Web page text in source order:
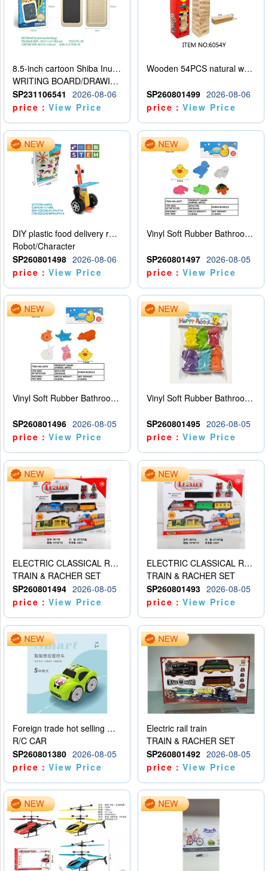
8.5-inch cartoon Shiba Inu LCD drawing board
WRITING BOARD/DRAWING BOARD
SP231106541
2026-08-06
price：View Price
Wooden 54PCS natural wood color stacked music\/stacked height
SP260801499 2026-08-06
price：View Price
DIY plastic food delivery robot
Robot/Character
SP260801498 2026-08-06
price：View Price
Vinyl Soft Rubber Bathroom Toys Pinch Music Sound BB Whistle Playing Water Toys Dinosaurs 6
SP260801497 2026-08-05
price：View Price
Vinyl Soft Rubber Bathroom Toys Pinch Music Sound BB Whistle Playing Water Toys Dinosaurs 6
SP260801496 2026-08-05
price：View Price
Vinyl Soft Rubber Bathroom Toys Pinch Music Sound BB Whistle Playing Water Toys Dinosaurs 6
SP260801495 2026-08-05
price：View Price
ELECTRIC CLASSICAL RAIL TRAIN
TRAIN & RACHER SET
SP260801494 2026-08-05
price：View Price
ELECTRIC CLASSICAL RAIL TRAIN
TRAIN & RACHER SET
SP260801493 2026-08-05
price：View Price
Foreign trade hot selling multifunctional induction following car
R/C CAR
SP260801380 2026-08-05
price：View Price
Electric rail train
TRAIN & RACHER SET
SP260801492 2026-08-05
price：View Price